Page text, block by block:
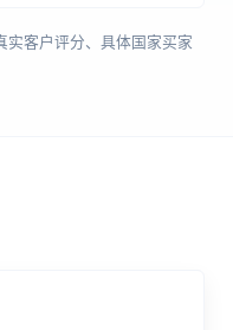
实客户评分、具体国家买家